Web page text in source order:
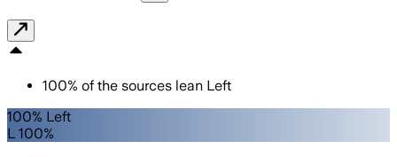
100% of the sources lean Left
100% Left
L 100%